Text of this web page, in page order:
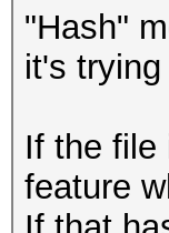
"Hash"
it's
If the file
feature